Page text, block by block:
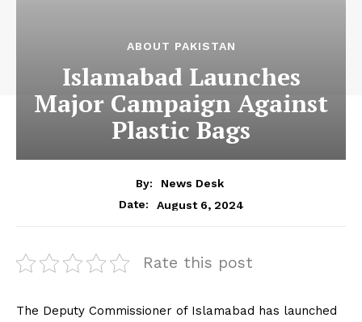
ABOUT PAKISTAN
Islamabad Launches
Major Campaign Against
Plastic Bags
By:
News Desk
Date:
August 6, 2024
Rate this post
The Deputy Commissioner of Islamabad has launched